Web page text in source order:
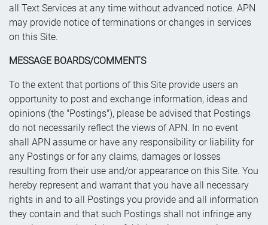
all Text Services at any time without advanced notice. APN
may provide notice of terminations or changes in services
on this Site.
MESSAGE BOARDS/COMMENTS
To the extent that portions of this Site provide users an
opportunity to post and exchange information, ideas and
opinions (the "Postings"), please be advised that Postings
do not necessarily reflect the views of APN. In no event
shall APN assume or have any responsibility or liability for
any Postings or for any claims, damages or losses
resulting from their use and/or appearance on this Site. You
hereby represent and warrant that you have all necessary
rights in and to all Postings you provide and all information
they contain and that such Postings shall not infringe any